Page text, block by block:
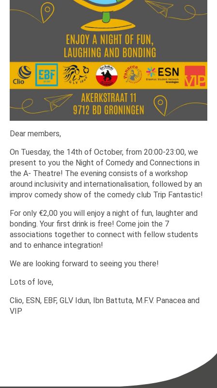
Dear members,
On Tuesday, the 14th of October, from 20:00-23:00, we
present to you the Night of Comedy and Connections in
the A- Theatre! The evening consists of a workshop
around inclusivity and internationalisation, followed by an
improv comedy show of the comedy club Trip Fantastic!
For only €2,00 you will enjoy a night of fun, laughter and
bonding. Your first drink is free! Come join the 7
associations together to connect with fellow students
and to enhance integration!
We are looking forward to seeing you there!
Lots of love,
Clio, ESN, EBF, GLV Idun, Ibn Battuta, M.F.V. Panacea and
VIP